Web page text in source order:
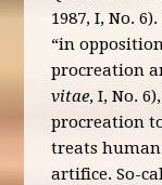
1987, I, No.
“in
procreation
vitae, I, No.
procreation
treats
artifice. So-